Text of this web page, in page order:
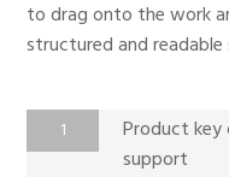
to drag onto the work
structured and readable
Product
support